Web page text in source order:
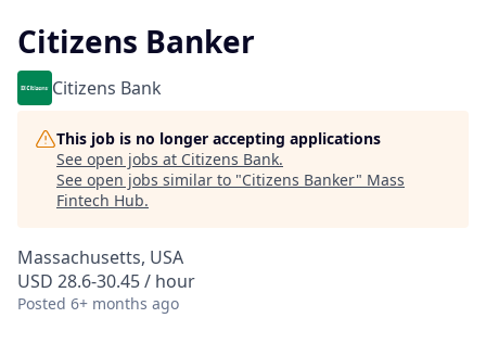
Citizens Banker
Citizens Bank
This job is no longer accepting applications
See open jobs at Citizens Bank.
See open jobs similar to "Citizens Banker" Mass
Fintech Hub.
Massachusetts, USA
USD 28.6-30.45 / hour
Posted 6+ months ago